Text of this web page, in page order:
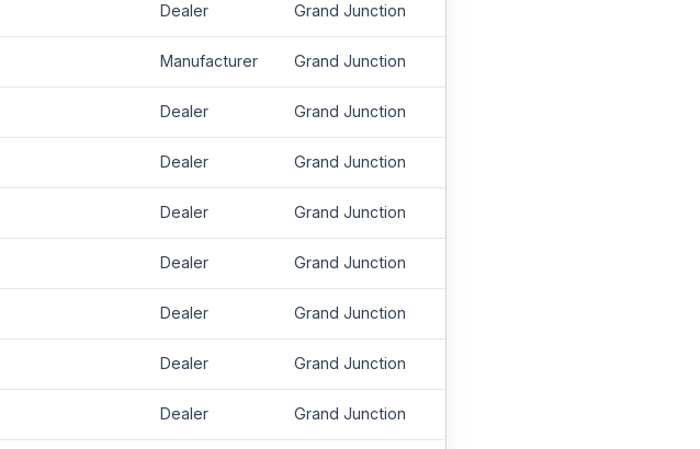
Dealer Grand Junction
Manufacturer Grand Junction
Dealer Grand Junction
Dealer Grand Junction
Dealer Grand Junction
Dealer Grand Junction
Dealer Grand Junction
Dealer Grand Junction
Dealer Grand Junction